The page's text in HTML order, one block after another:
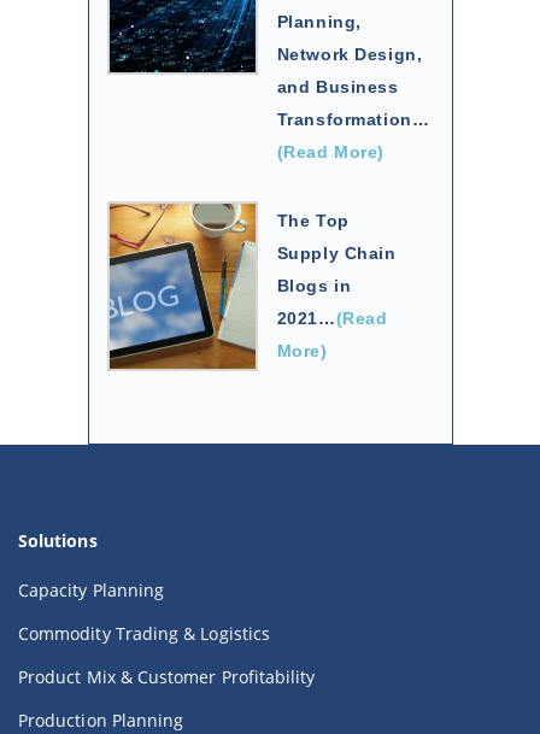
Planning,
Network Design,
and Business
Transformation…
(Read More)
The Top
Supply Chain
Blogs in
2021…(Read
More)
Solutions
Capacity Planning
Commodity Trading & Logistics
Product Mix & Customer Profitability
Production Planning